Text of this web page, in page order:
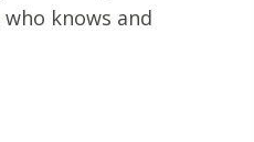
knows and